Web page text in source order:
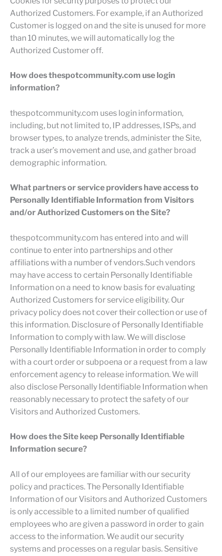
Authorized Customers. For example, if an Authorized
Customer is logged on and the site is unused for more
than 10 minutes, we will automatically log the
Authorized Customer off.
How does thespotcommunity.com use login
information?
thespotcommunity.com uses login information,
including, but not limited to, IP addresses, ISPs, and
browser types, to analyze trends, administer the Site,
track a user’s movement and use, and gather broad
demographic information.
What partners or service providers have access to
Personally Identifiable Information from Visitors
and/or Authorized Customers on the Site?
thespotcommunity.com has entered into and will
continue to enter into partnerships and other
affiliations with a number of vendors.Such vendors
may have access to certain Personally Identifiable
Information on a need to know basis for evaluating
Authorized Customers for service eligibility. Our
privacy policy does not cover their collection or use of
this information. Disclosure of Personally Identifiable
Information to comply with law. We will disclose
Personally Identifiable Information in order to comply
with a court order or subpoena or a request from a law
enforcement agency to release information. We will
also disclose Personally Identifiable Information when
reasonably necessary to protect the safety of our
Visitors and Authorized Customers.
How does the Site keep Personally Identifiable
Information secure?
All of our employees are familiar with our security
policy and practices. The Personally Identifiable
Information of our Visitors and Authorized Customers
is only accessible to a limited number of qualified
employees who are given a password in order to gain
access to the information. We audit our security
systems and processes on a regular basis. Sensitive